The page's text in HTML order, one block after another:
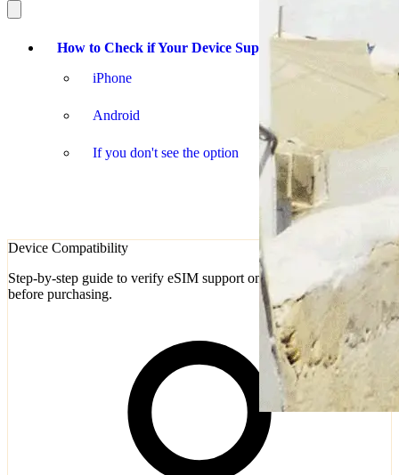
How to Check if Your Device Supports eSIM
iPhone
Android
If you don't see the option
Device Compatibility
Step-by-step guide to verify eSIM support on iPhone and Android
before purchasing.